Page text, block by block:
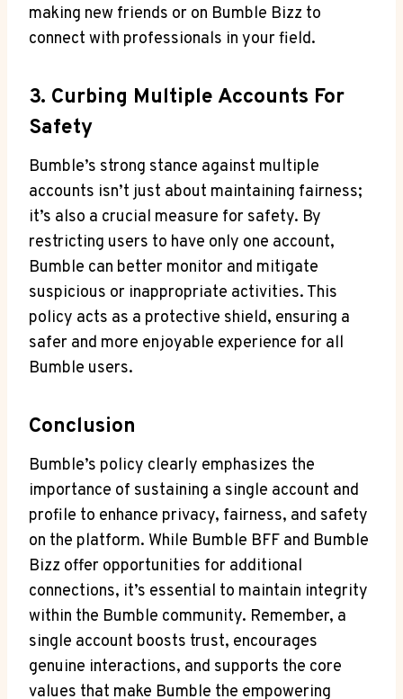
making new friends or on Bumble Bizz to
connect with professionals in your field.
3. Curbing Multiple Accounts For
Safety
Bumble’s strong stance against multiple
accounts isn’t just about maintaining fairness;
it’s also a crucial measure for safety. By
restricting users to have only one account,
Bumble can better monitor and mitigate
suspicious or inappropriate activities. This
policy acts as a protective shield, ensuring a
safer and more enjoyable experience for all
Bumble users.
Conclusion
Bumble’s policy clearly emphasizes the
importance of sustaining a single account and
profile to enhance privacy, fairness, and safety
on the platform. While Bumble BFF and Bumble
Bizz offer opportunities for additional
connections, it’s essential to maintain integrity
within the Bumble community. Remember, a
single account boosts trust, encourages
genuine interactions, and supports the core
values that make Bumble the empowering